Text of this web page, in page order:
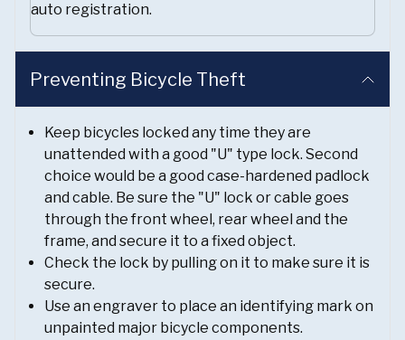
auto registration.
Preventing Bicycle Theft
Keep bicycles locked any time they are
unattended with a good "U" type lock. Second
choice would be a good case-hardened padlock
and cable. Be sure the "U" lock or cable goes
through the front wheel, rear wheel and the
frame, and secure it to a fixed object.
Check the lock by pulling on it to make sure it is
secure.
Use an engraver to place an identifying mark on
unpainted major bicycle components.